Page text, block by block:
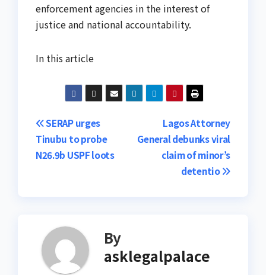
enforcement agencies in the interest of
justice and national accountability.
In this article
Post
navigation
Lagos Attorney
General debunks viral
claim of minor’s
detentio
SERAP urges
Tinubu to probe
N26.9b USPF loots
By
asklegalpalace